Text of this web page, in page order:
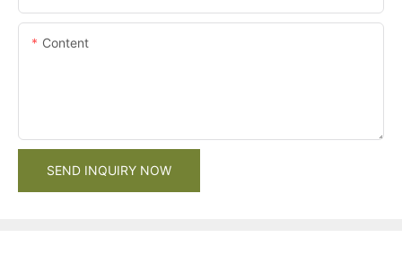
Content
SEND INQUIRY NOW